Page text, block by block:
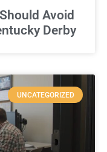
Avoid
Derby
UNCATEGORIZED